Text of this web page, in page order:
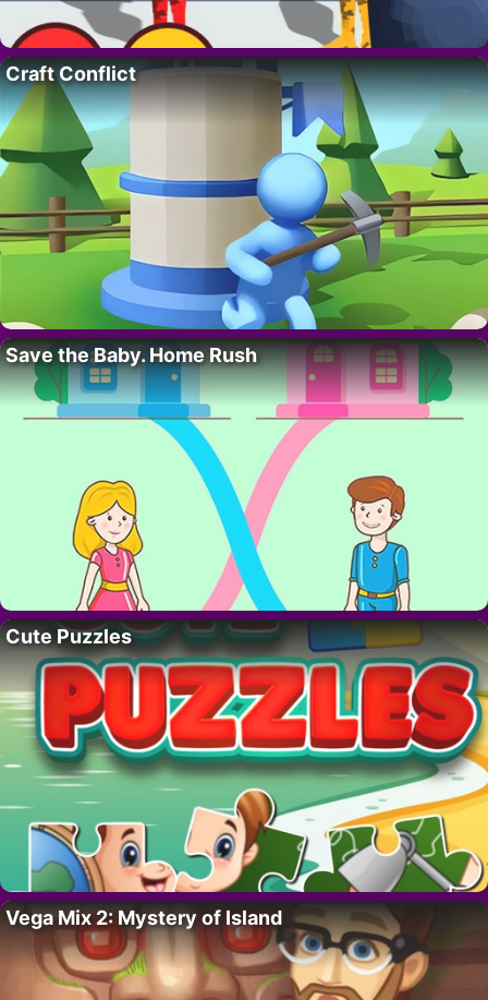
Craft Conflict
Save the Baby. Home Rush
Cute Puzzles
Vega Mix 2: Mystery of Island